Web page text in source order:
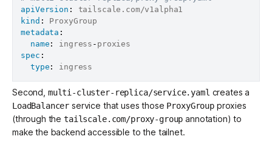
apiVersion :
kind :
metadata :
name : ingress -
spec :
type :
Second, multi-cluster-replica/service.yaml creates a
LoadBalancer service that uses those ProxyGroupproxies
(through thetailscale.com/proxy-group annotation) to
make the backend accessible to the tailnet.